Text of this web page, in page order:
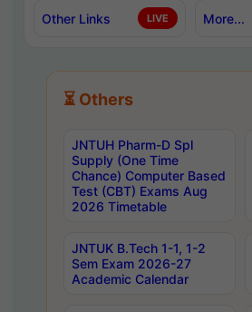
Other Links LIVE More...
⏳ Others
JNTUH Pharm-D Spl
Supply (One Time
Chance) Computer Based
Test (CBT) Exams Aug
2026 Timetable
JNTUK B.Tech 1-1, 1-2
Sem Exam 2026-27
Academic Calendar